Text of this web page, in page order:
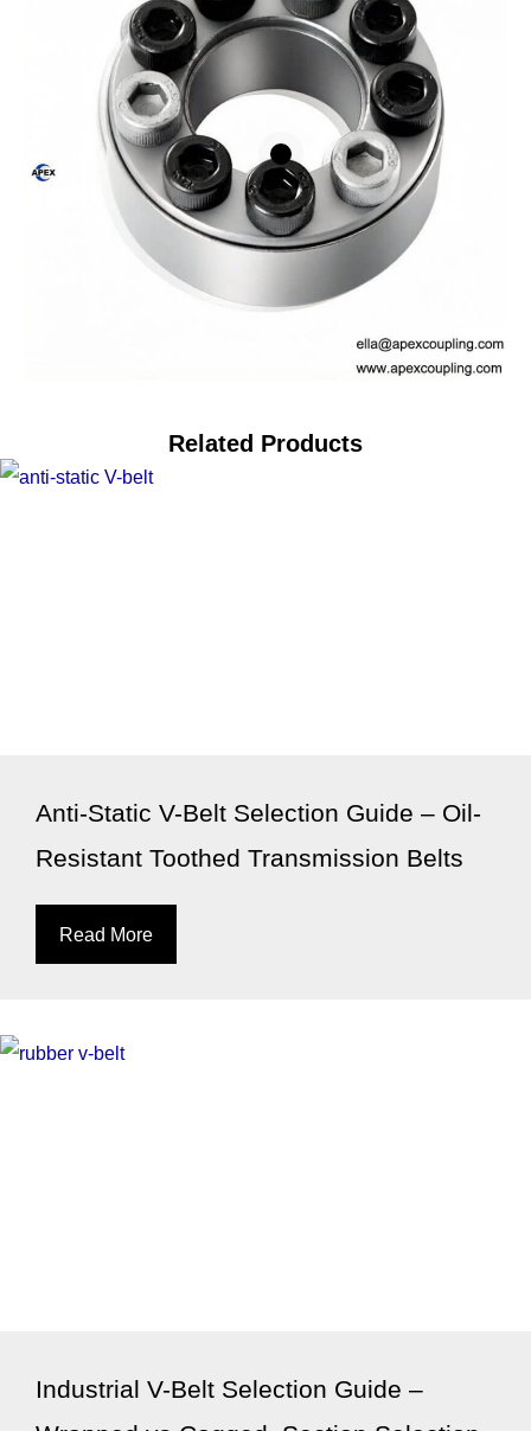
Related Products
Anti-Static V-Belt Selection Guide – Oil-
Resistant Toothed Transmission Belts
Read More
Industrial V-Belt Selection Guide –